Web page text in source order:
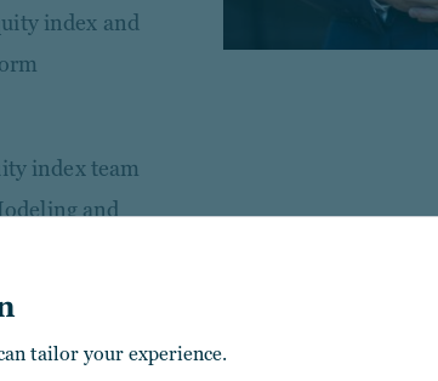
tailor your experience.
index and
index team
and
Modeling